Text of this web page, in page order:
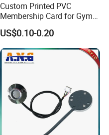
Custom Printed PVC
Membership Card for Gym
and Club
US$0.10-0.20